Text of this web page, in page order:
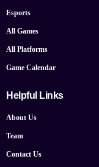
Esports
All Games
All Platforms
Game Calendar
Helpful Links
About Us
Team
Contact Us